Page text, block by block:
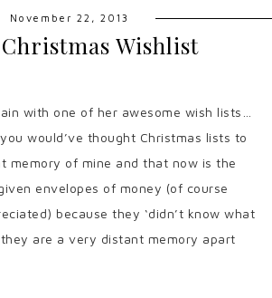
November 22, 2013
Christmas Wishlist
with one of her awesome wish lists…
would’ve thought Christmas lists to
memory of mine and that now is the
envelopes of money (of course
because they ‘didn’t know what
are a very distant memory apart